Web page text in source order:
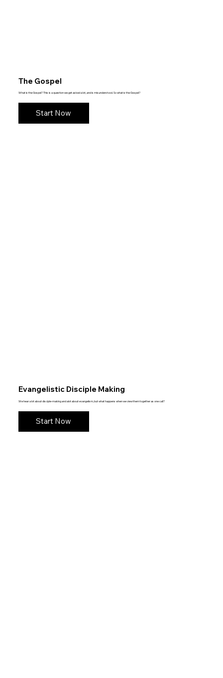
The Gospel
What is the Gospel? This is a question we get asked a lot, and is misunderstood. So what is the Gospel?
Start Now
Evangelistic Disciple Making
We hear a lot about disciple-making and alot about evangelism, but what happens when we view them together as one call?
Start Now